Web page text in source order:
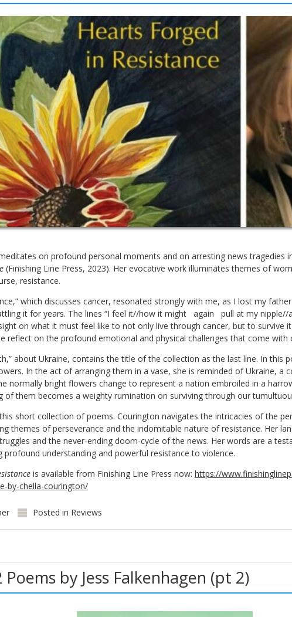
on profound personal moments and on arresting news tragedies
(Finishing Line Press, 2023). Her evocative work illuminates themes of
resistance.
which discusses cancer, resonated strongly with me, as I lost my
it for years. The lines “I feel it//how it might
again
pull at my nipple//
on what it must feel like to not only live through cancer, but to survive
reflect on the profound emotional and physical challenges that come with
about Ukraine, contains the title of the collection as the last line. In this
In the act of arranging them in a vase, she is reminded of Ukraine, a
normally bright flowers change to represent a nation embroiled in a
of them becomes a weighty rumination on surviving through our
short collection of poems. Courington navigates the intricacies of the
themes of perseverance and the indomitable nature of resistance. Her
and the never-ending doom-cycle of the news. Her words are a
profound understanding and powerful resistance to violence.
is available from Finishing Line Press now: https://
by-chella-courington/
Posted in Reviews
Poems by Jess Falkenhagen (pt 2)